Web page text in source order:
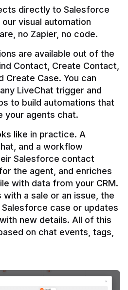
directly to Salesforce
visual automation
no Zapier, no code.
are available out of the
Contact, Create Contact,
Create Case. You can
LiveChat trigger and
to build automations that
like in practice. A
and a workflow
Salesforce contact
the agent, and enriches
with data from your CRM.
a sale or an issue, the
case or updates
new details. All of this
on chat events, tags,